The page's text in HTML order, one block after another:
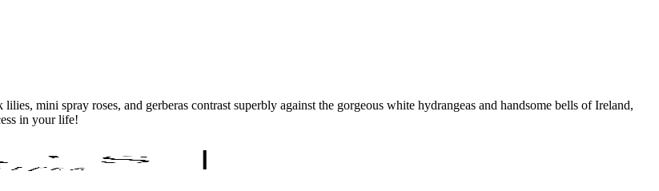
mini spray roses, and gerberas contrast superbly against the gorgeous white hydrangeas and handsome bells of Ireland,
in your life!